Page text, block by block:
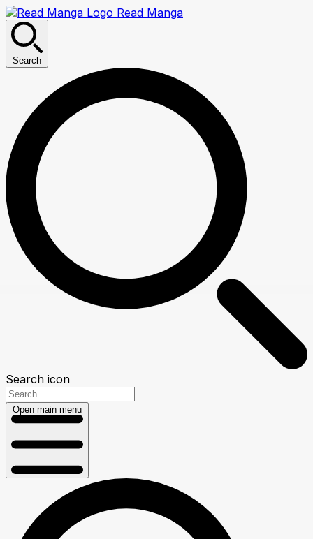
Read Manga
Search
Search icon
Open main menu